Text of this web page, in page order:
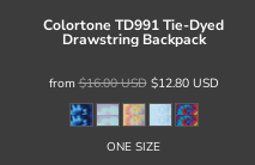
Colortone TD991 Tie-Dyed
Drawstring Backpack
from$16.00USD$12.80 USD
ONE SIZE